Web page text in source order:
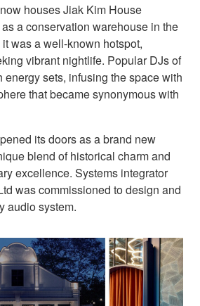
houses Jiak Kim House
a conservation warehouse in the
was a well-known hotspot,
vibrant nightlife. Popular DJs of
energy sets, infusing the space with
that became synonymous with
its doors as a brand new
blend of historical charm and
excellence. Systems integrator
was commissioned to design and
audio system.